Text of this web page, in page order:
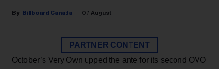
Billboard Canada 07 August
PARTNER CONTENT
October’s Very Own upped the ante for its second OVO